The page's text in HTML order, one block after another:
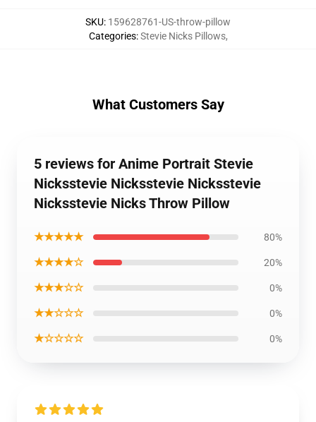
SKU: 159628761-US-throw-pillow
Categories:Stevie Nicks Pillows,
What Customers Say
5 reviews for Anime Portrait Stevie
Nicksstevie Nicksstevie Nicksstevie
Nicksstevie Nicks Throw Pillow
★★★★★ 80%
★★★★☆ 20%
★★★☆☆ 0%
★★☆☆☆ 0%
★☆☆☆☆ 0%